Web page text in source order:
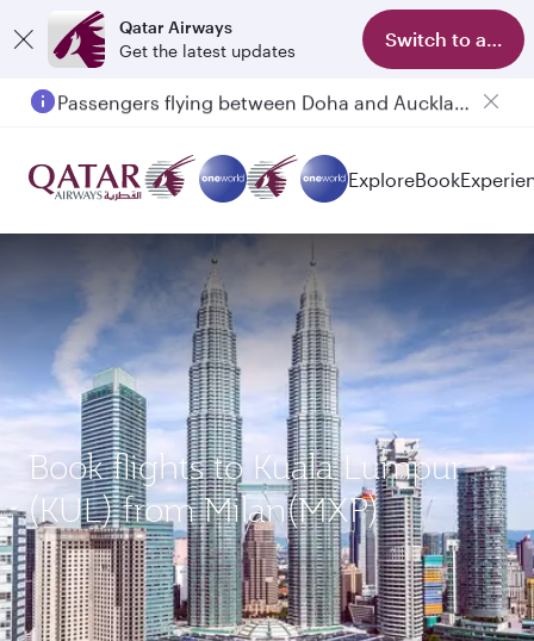
Qatar Airways
Get the latest updates
Switch to app
ExploreBook
Book flights to Kuala Lumpur
(KUL) from Milan(MXP)